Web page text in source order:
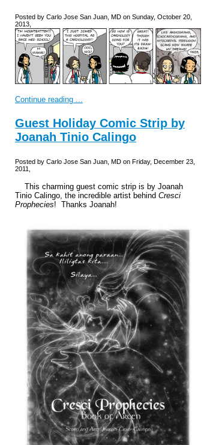
Posted by Carlo Jose San Juan, MD on Sunday, October 20,
2013,
Continue reading ...
Guest Holiday Comic Strip by
Joanah Tinio Calingo
Posted by Carlo Jose San Juan, MD on Friday, December 23,
2011,
This charming guest comic strip is by Joanah
Tinio Calingo, the incredible artist behind Cresci
Prophecies! Thanks Joanah!